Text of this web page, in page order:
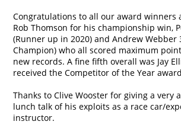
Congratulations to all our award winners
Rob Thomson for his championship win,
(Runner up in 2020) and Andrew Webber
Champion) who all scored maximum
new records. A fine fifth overall was Jay
received the Competitor of the Year
Thanks to Clive Wooster for giving a very
lunch talk of his exploits as a race car/
instructor.